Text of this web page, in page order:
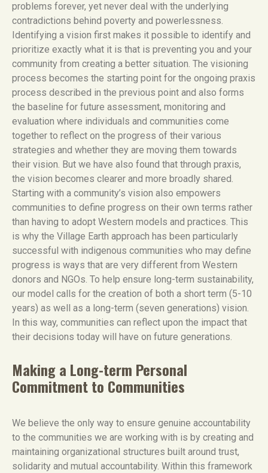
problems forever, yet never deal with the underlying
contradictions behind poverty and powerlessness.
Identifying a vision first makes it possible to identify and
prioritize exactly what it is that is preventing you and your
community from creating a better situation. The visioning
process becomes the starting point for the ongoing praxis
process described in the previous point and also forms
the baseline for future assessment, monitoring and
evaluation where individuals and communities come
together to reflect on the progress of their various
strategies and whether they are moving them towards
their vision. But we have also found that through praxis,
the vision becomes clearer and more broadly shared.
Starting with a community’s vision also empowers
communities to define progress on their own terms rather
than having to adopt Western models and practices. This
is why the Village Earth approach has been particularly
successful with indigenous communities who may define
progress is ways that are very different from Western
donors and NGOs. To help ensure long-term sustainability,
our model calls for the creation of both a short term (5-10
years) as well as a long-term (seven generations) vision.
In this way, communities can reflect upon the impact that
their decisions today will have on future generations.
Making a Long-term Personal
Commitment to Communities
We believe the only way to ensure genuine accountability
to the communities we are working with is by creating and
maintaining organizational structures built around trust,
solidarity and mutual accountability. Within this framework